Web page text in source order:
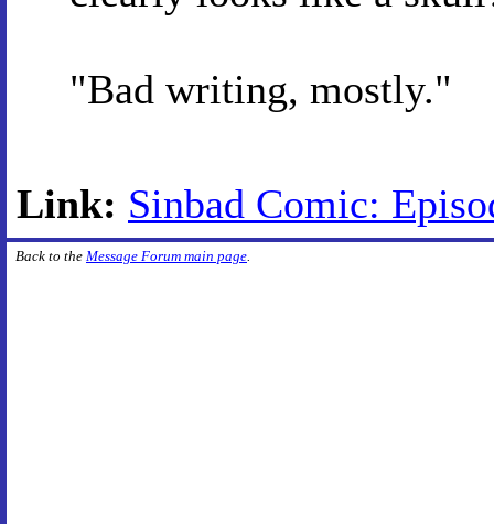
"Bad writing, mostly."
Link: Sinbad Comic:
Back to the Message Forum main page.